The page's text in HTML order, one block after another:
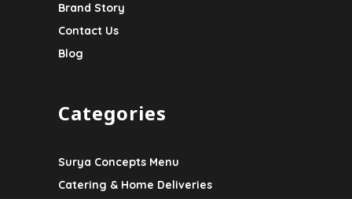
Brand Story
Contact Us
Blog
Categories
Surya Concepts Menu
Catering & Home Deliveries